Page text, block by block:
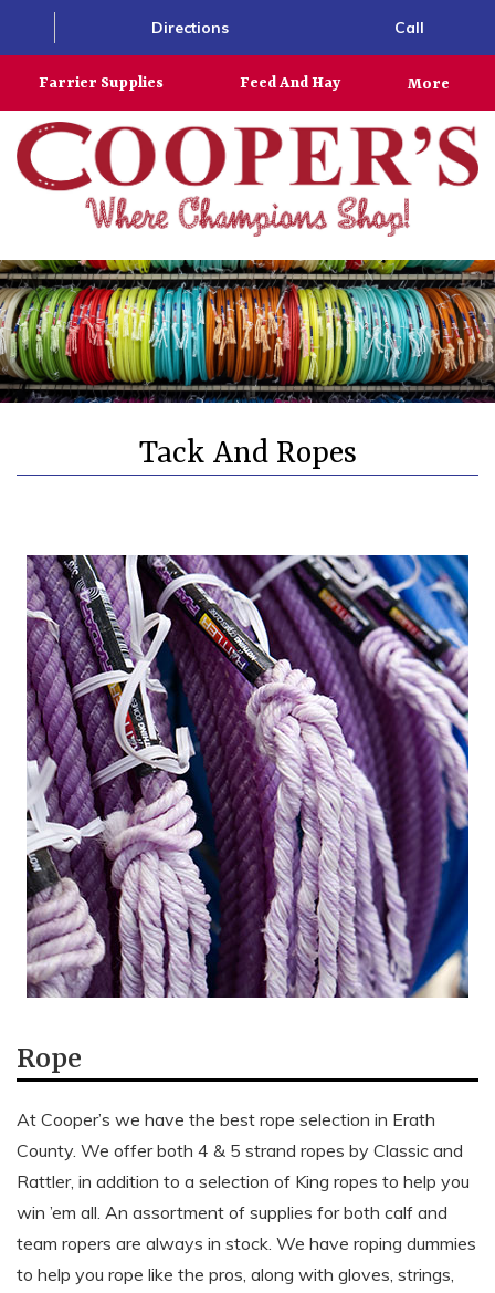
Directions Call
Farrier Supplies Feed And Hay More
Tack And Ropes
Rope
At Cooper’s we have the best rope selection in Erath
County. We offer both 4 & 5 strand ropes by Classic and
Rattler, in addition to a selection of King ropes to help you
win ’em all. An assortment of supplies for both calf and
team ropers are always in stock. We have roping dummies
to help you rope like the pros, along with gloves, strings,